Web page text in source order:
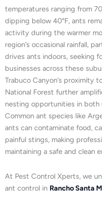
temperatures ranging from
dipping below 40°F, ants
activity during the warmer
region’s occasional rainfall,
drives ants indoors, seeking
businesses across these
Trabuco Canyon’s proximity
National Forest further
nesting opportunities in both
Common ant species like
ants can contaminate food,
painful stings, making
maintaining a safe and clean
At Pest Control Xperts, we
ant control in Rancho Santa